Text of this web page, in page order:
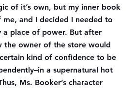
of it’s own, but my inner book
and I decided I needed to
a place of power. But after
the owner of the store would
kind of confidence to be
a supernatural hot
Ms. Booker’s character